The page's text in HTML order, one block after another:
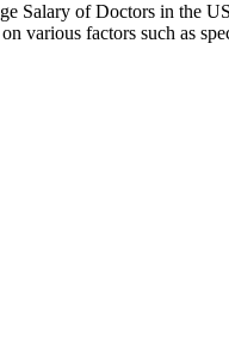
of Doctors in the
various factors such as